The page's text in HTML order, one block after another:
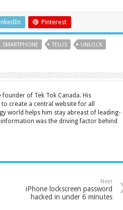
Pinterest
SMARTPHONE TELUS UNLOCK
founder of Tek Tok Canada. His
create a central website for all
world helps him stay abreast of leading-
was the driving factor behind
Next
iPhone lockscreen password
hacked in under 6 minutes